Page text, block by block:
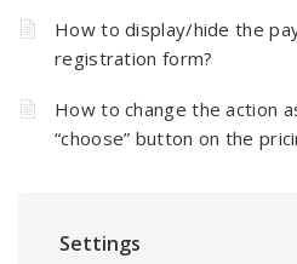
How to display/hide the
registration form?
How to change the action
“choose” button on the
Settings